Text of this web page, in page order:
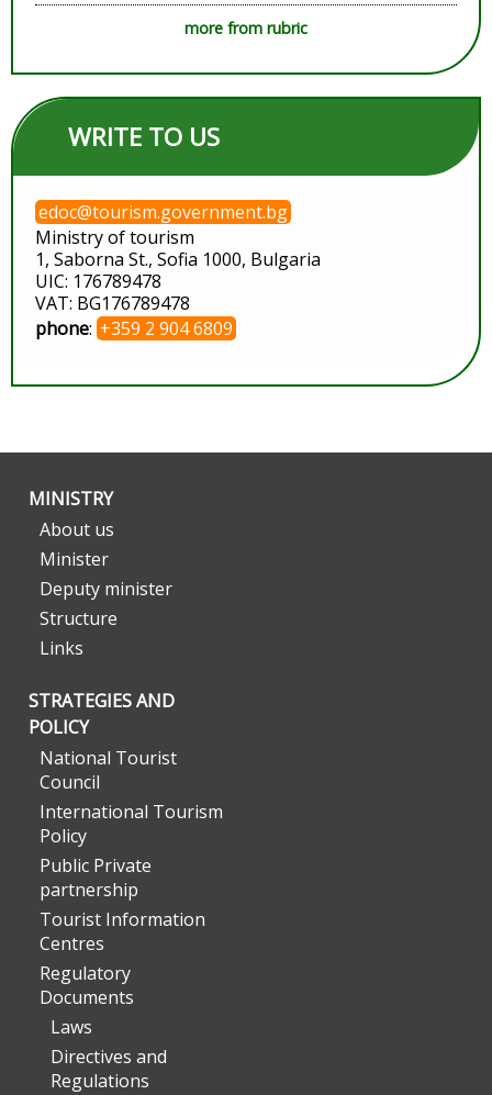
more from rubric
WRITE TO US
edoc@tourism.government.bg
Ministry of tourism
1, Saborna St., Sofia 1000, Bulgaria
UIC: 176789478
VAT: BG176789478
phone: +359 2 904 6809
MINISTRY
About us
Minister
Deputy minister
Structure
Links
STRATEGIES AND
POLICY
National Tourist
Council
International Tourism
Policy
Public Private
partnership
Tourist Information
Centres
Regulatory
Documents
Laws
Directives and
Regulations